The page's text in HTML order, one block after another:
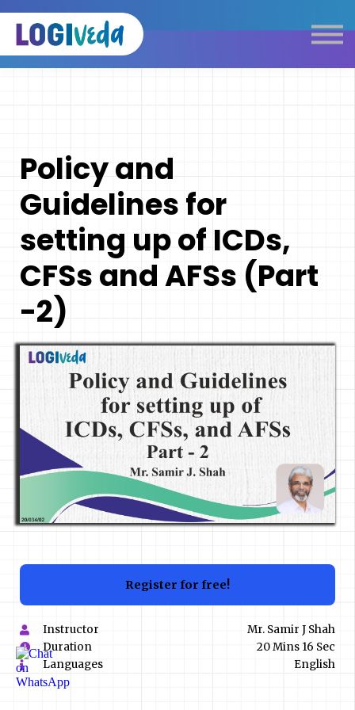
Self Paced E-Learning
Live Learning
Logistics Dictionary
Policy and
Guidelines for
setting up of ICDs,
CFSs and AFSs (Part
-2)
Register for free!
Instructor
Mr. Samir J Shah
Duration
20 Mins 16 Sec
Languages
English